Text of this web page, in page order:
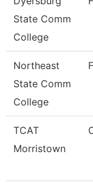
State Comm
College
Northeast
State Comm
College
TCAT
Morristown